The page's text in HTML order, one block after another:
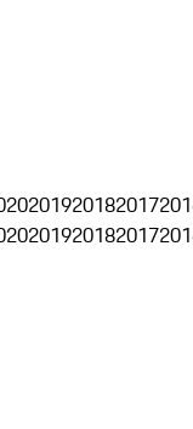
201920182017
201920182017